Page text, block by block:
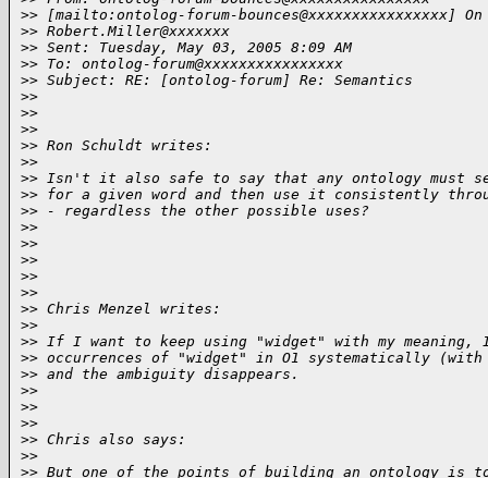
>> [mailto:ontolog-forum-bounces@xxxxxxxxxxxxxxxx]
>> Robert.Miller@xxxxxxx
>> Sent: Tuesday, May 03, 2005 8:09 AM
>> To: ontolog-forum@xxxxxxxxxxxxxxxx
>> Subject: RE: [ontolog-forum] Re: Semantics
>>
>>
>>
>> Ron Schuldt writes:
>>
>> Isn't it also safe to say that any ontology must
>> for a given word and then use it consistently
>> - regardless the other possible uses?
>>
>>
>>
>>
>>
>> Chris Menzel writes:
>>
>> If I want to keep using "widget" with my meaning,
>> occurrences of "widget" in O1 systematically
>> and the ambiguity disappears.
>>
>>
>>
>> Chris also says:
>>
>> But one of the points of building an ontology is